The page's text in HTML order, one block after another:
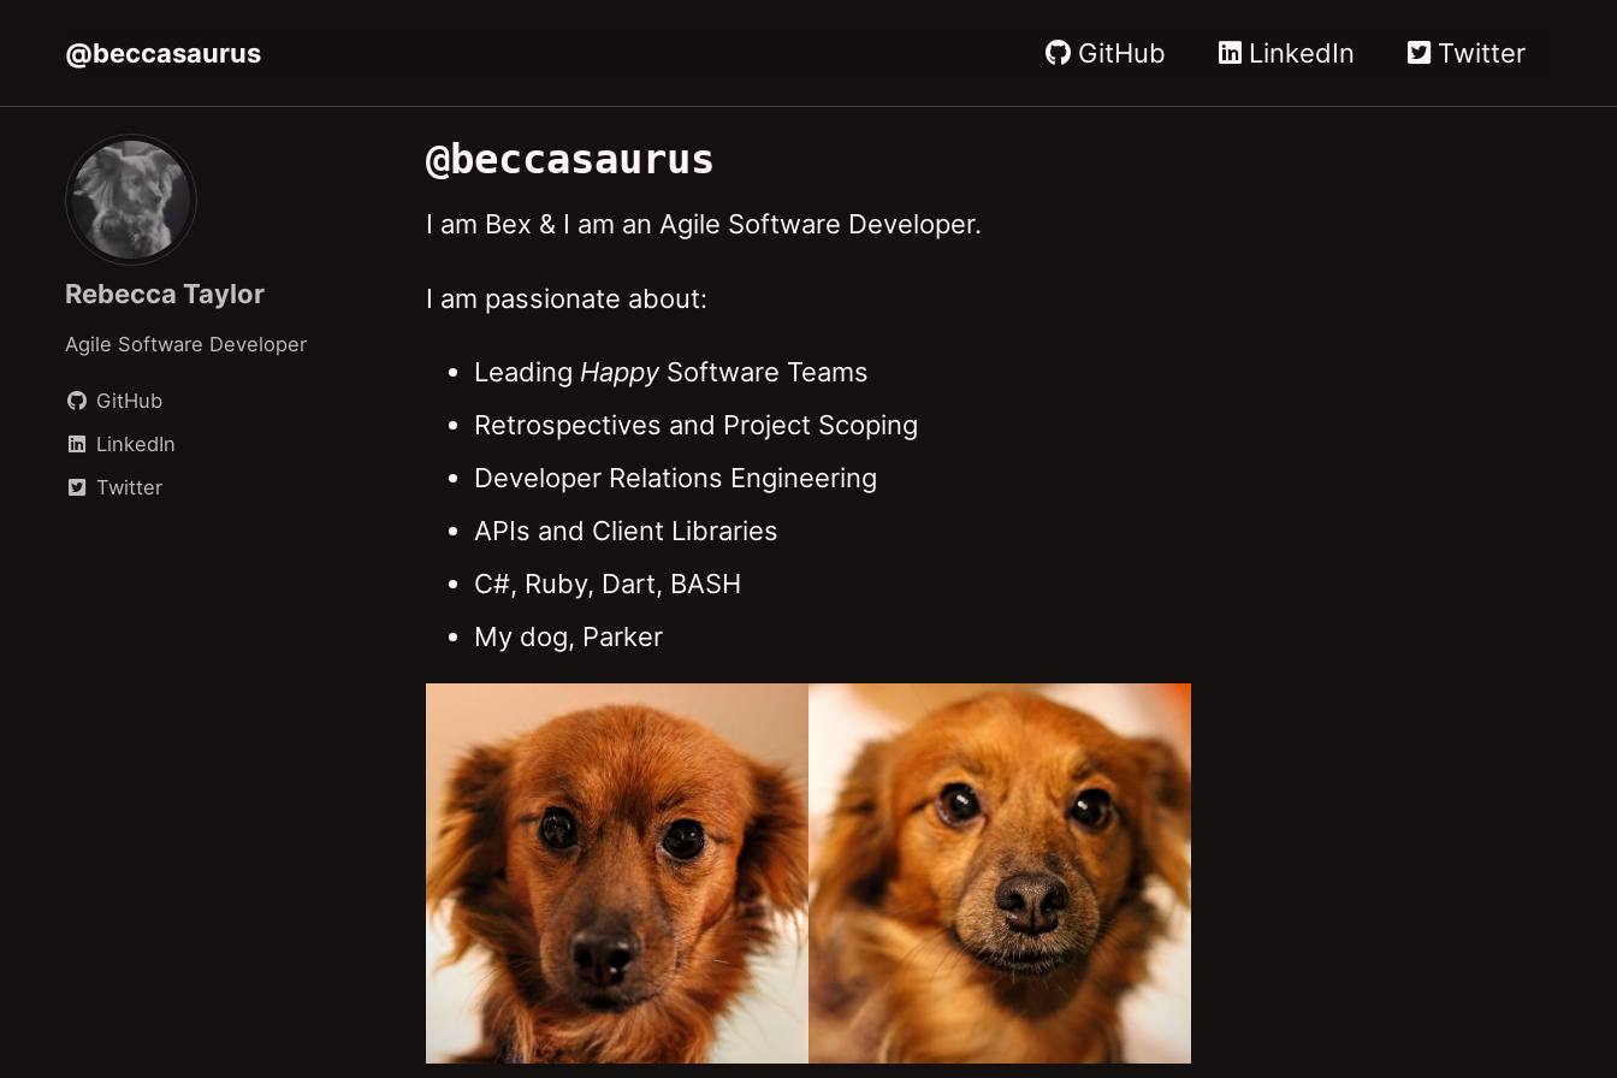
primary
navigation
content
footer
@beccasaurus GitHub LinkedIn Twitter
Rebecca Taylor
Agile Software Developer
GitHub
LinkedIn
Twitter
@beccasaurus
I am Bex & I am an Agile Software Developer.
I am passionate about:
Leading HappySoftware Teams
Retrospectives and Project Scoping
Developer Relations Engineering
APIs and Client Libraries
C#, Ruby, Dart, BASH
My dog, Parker